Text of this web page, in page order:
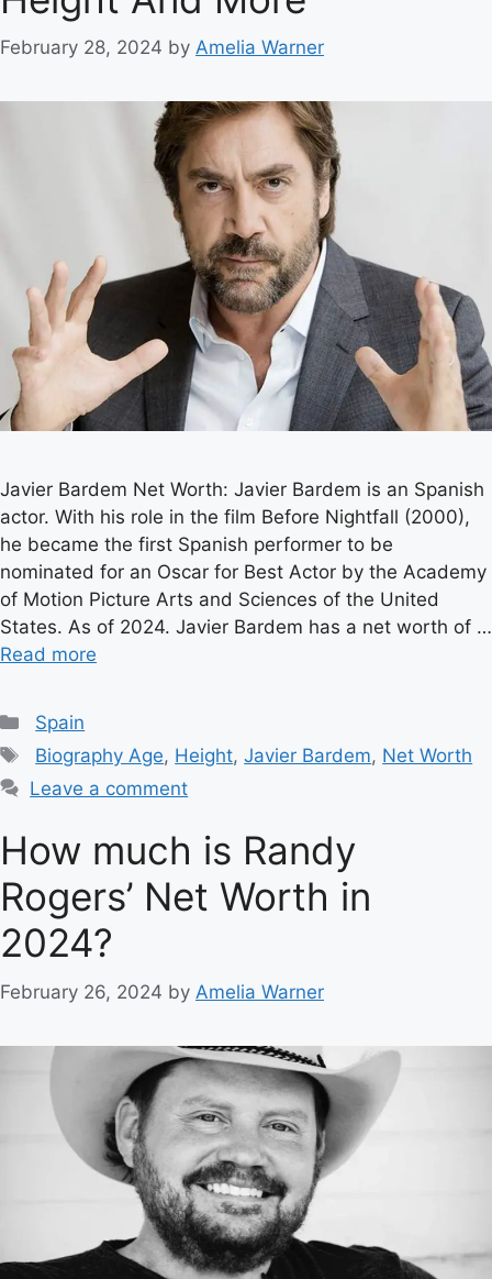
February 28, 2024 by Amelia Warner
Javier Bardem Net Worth: Javier Bardem is an Spanish
actor. With his role in the film Before Nightfall (2000),
he became the first Spanish performer to be
nominated for an Oscar for Best Actor by the Academy
of Motion Picture Arts and Sciences of the United
States. As of 2024. Javier Bardem has a net worth of …
Read more
Categories
Spain
Tags
Biography Age, Height,Javier Bardem, Net Worth
Leave a comment
How much is Randy
Rogers’ Net Worth in
2024?
February 26, 2024 by Amelia Warner